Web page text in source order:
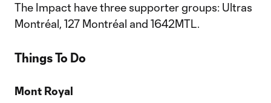
The Impact have three supporter groups: Ultras
Montréal, 127 Montréal and 1642MTL.
Things To Do
Mont Royal